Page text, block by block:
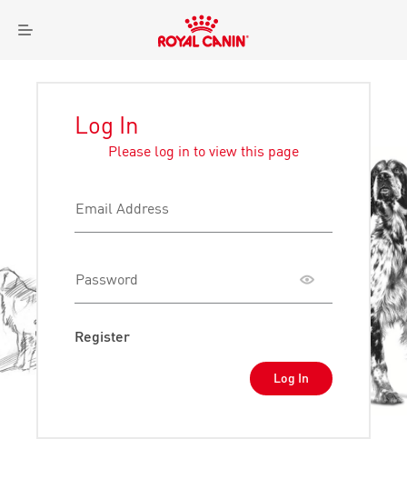
Menu
Royal
Canin
Log In
Please log in to view this page
Email Address
Password
Toggle
password
Register
Log In